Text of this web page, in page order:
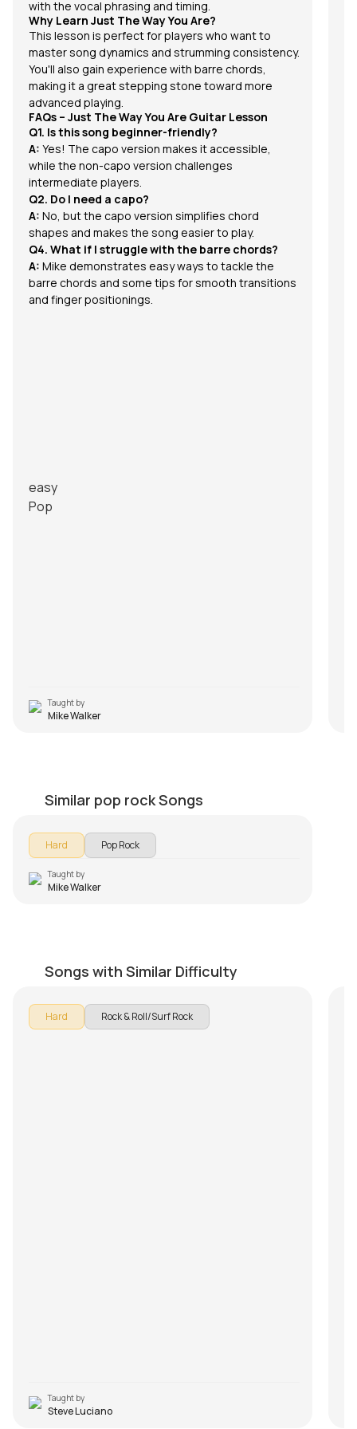
with the vocal phrasing and timing.
Why Learn Just The Way You Are?
This lesson is perfect for players who want to
master song dynamics and strumming consistency.
You'll also gain experience with barre chords,
making it a great stepping stone toward more
advanced playing.
FAQs – Just The Way You Are Guitar Lesson
Q1. Is this song beginner-friendly?
A: Yes! The capo version makes it accessible,
while the non-capo version challenges
intermediate players.
Q2. Do I need a capo?
A: No, but the capo version simplifies chord
shapes and makes the song easier to play.
Q4. What if I struggle with the barre chords?
A: Mike demonstrates easy ways to tackle the
barre chords and some tips for smooth transitions
and finger positionings.
easy
Pop
Taught by
Mike Walker
Similar pop rock Songs
Hard Pop Rock
Taught by
Mike Walker
Songs with Similar Difficulty
Hard Rock & Roll/Surf Rock
Taught by
Steve Luciano